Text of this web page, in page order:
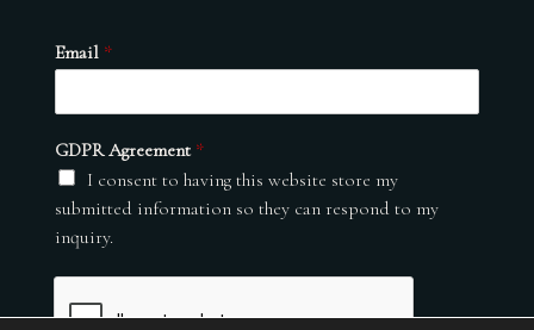
Email *
GDPR Agreement *
I consent to having this website store my
submitted information so they can respond to my
inquiry.